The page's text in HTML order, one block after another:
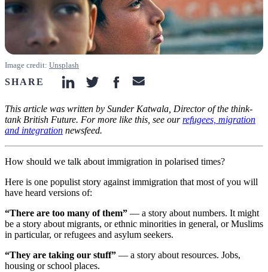
Image credit: Unsplash
SHARE linkedin-icon
twitter-iconfacebook-icon
email-icon
This article was written by Sunder Katwala, Director of the think-
tank British Future. For more like this, see ourrefugees, migration
and integration newsfeed.
How should we talk about immigration in polarised times?
Here is one populist story against immigration that most of you will
have heard versions of:
“There are too many of them” — a story about numbers. It might
be a story about migrants, or ethnic minorities in general, or Muslims
in particular, or refugees and asylum seekers.
“They are taking our stuff” — a story about resources. Jobs,
housing or school places.